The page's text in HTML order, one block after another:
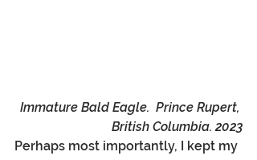
Immature Bald Eagle.  Prince Rupert,
British Columbia. 2023
Perhaps most importantly, I kept my